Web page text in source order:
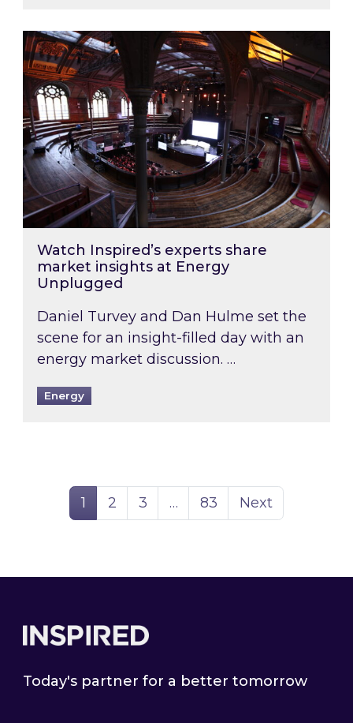
Watch Inspired’s experts share market
Watch Inspired’s experts share
market insights at Energy
Unplugged
Daniel Turvey and Dan Hulme set the
scene for an insight-filled day with an
energy market discussion. …
Energy
Page
1 Page
2 Page
3 … Page
83 Next
Today's partner for a better tomorrow